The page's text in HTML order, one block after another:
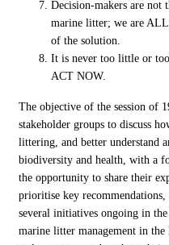
Decision-makers are not
marine litter; we are
of the solution.
It is never too little or
ACT NOW.
The objective of the session of
stakeholder groups to discuss
littering, and better understand
biodiversity and health, with a
the opportunity to share their
prioritise key
several initiatives ongoing in
marine litter management in the